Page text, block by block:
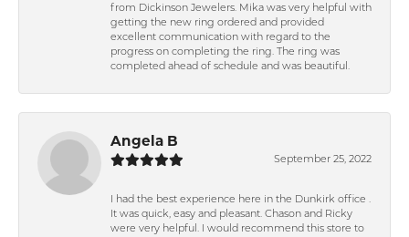
from Dickinson Jewelers. Mika was very helpful with
getting the new ring ordered and provided
excellent communication with regard to the
progress on completing the ring. The ring was
completed ahead of schedule and was beautiful.
Angela B
September 25, 2022
I had the best experience here in the Dunkirk office .
It was quick, easy and pleasant. Chason and Ricky
were very helpful. I would recommend this store to